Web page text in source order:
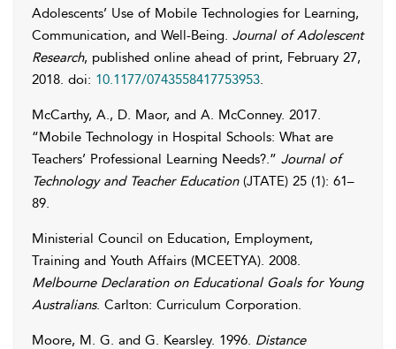
Adolescents’ Use of Mobile Technologies for Learning,
Communication, and Well-Being. Journal of Adolescent
Research, published online ahead of print, February 27,
2018. doi: 10.1177/0743558417753953.
McCarthy, A., D. Maor, and A. McConney. 2017.
“Mobile Technology in Hospital Schools: What are
Teachers’ Professional Learning Needs?.” Journal of
Technology and Teacher Education(JTATE) 25 (1): 61–
89.
Ministerial Council on Education, Employment,
Training and Youth Affairs (MCEETYA). 2008.
Melbourne Declaration on Educational Goals for Young
Australians. Carlton: Curriculum Corporation.
Moore, M. G. and G. Kearsley. 1996. Distance